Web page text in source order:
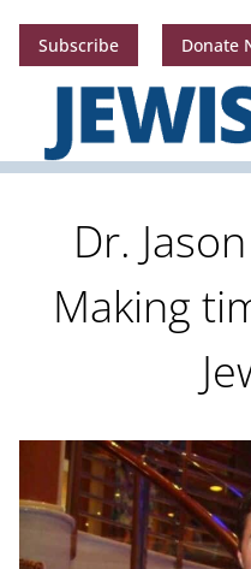
Subscribe Donate
Dr.
Making